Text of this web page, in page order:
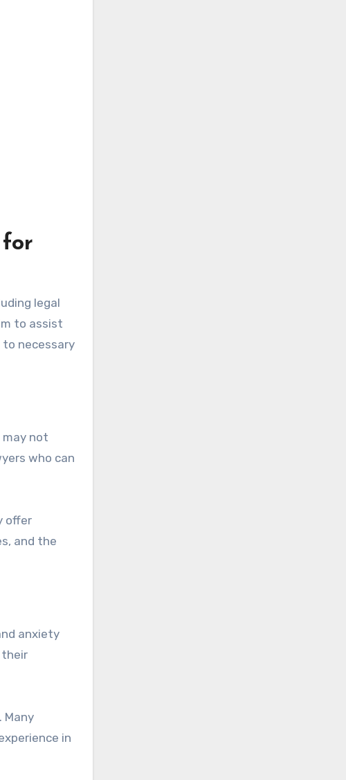
for
legal
to assist
necessary
not
who can
offer
and the
anxiety
their
Many
in